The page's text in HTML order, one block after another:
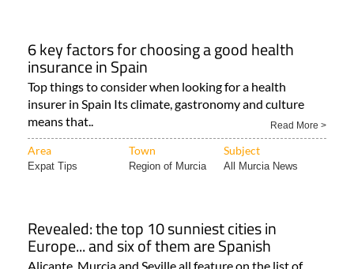
6 key factors for choosing a good health
insurance in Spain
Top things to consider when looking for a health
insurer in Spain Its climate, gastronomy and culture
means that..
Read More >
Area Town Subject
Expat Tips Region of Murcia All Murcia News
Revealed: the top 10 sunniest cities in
Europe... and six of them are Spanish
Alicante, Murcia and Seville all feature on the list of